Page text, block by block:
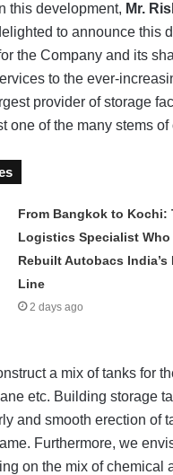
this development, Mr.
to announce this
the Company and its
to the ever-
provider of storage
one of the many stems of
From Bangkok to Kochi:
Logistics Specialist Who
Rebuilt Autobacs India’s
Line
2 days ago
a mix of tanks for
etc. Building storage
and smooth erection of
Furthermore, we
on the mix of chemical